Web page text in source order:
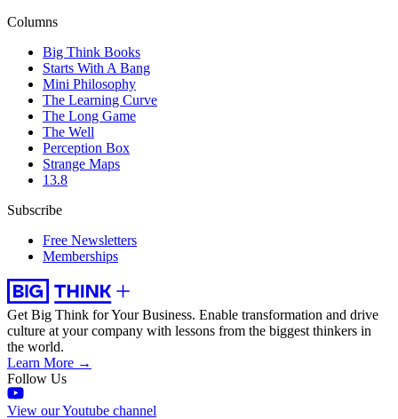
Columns
Big Think Books
Starts With A Bang
Mini Philosophy
The Learning Curve
The Long Game
The Well
Perception Box
Strange Maps
13.8
Subscribe
Free Newsletters
Memberships
Get Big Think for Your Business. Enable transformation and drive
culture at your company with lessons from the biggest thinkers in
the world.
Learn More →
Follow Us
View our Youtube channel